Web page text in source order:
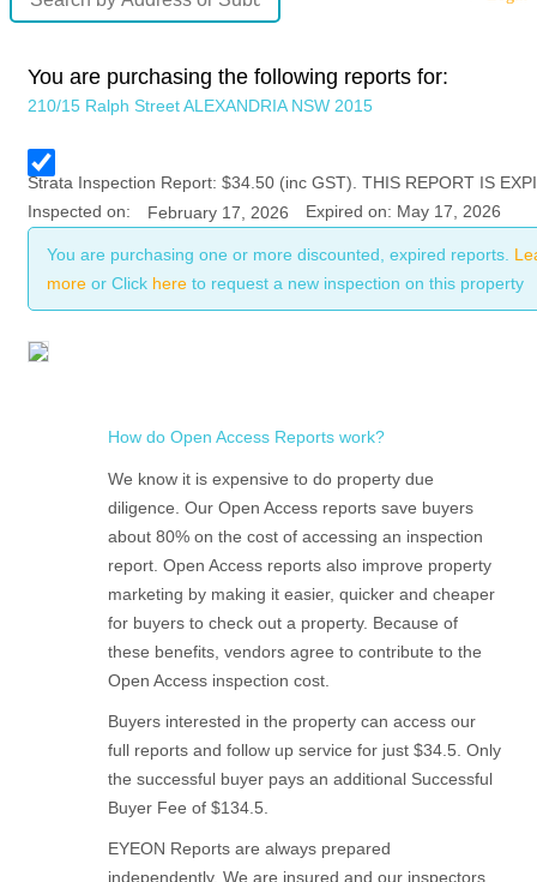
You are purchasing the following reports for:
210/15 Ralph Street ALEXANDRIA NSW 2015
Strata Inspection Report: $34.50 (inc GST). THIS REPORT IS
Inspected on:
February 17, 2026 Expired on: May 17, 2026
You are purchasing one or more discounted, expired reports.
more or Click here to request a new inspection on this property
How do Open Access Reports work?
We know it is expensive to do property due
diligence. Our Open Access reports save buyers
about 80% on the cost of accessing an inspection
report. Open Access reports also improve property
marketing by making it easier, quicker and cheaper
for buyers to check out a property. Because of
these benefits, vendors agree to contribute to the
Open Access inspection cost.
Buyers interested in the property can access our
full reports and follow up service for just $34.5. Only
the successful buyer pays an additional Successful
Buyer Fee of $134.5.
EYEON Reports are always prepared
independently. We are insured and our inspectors